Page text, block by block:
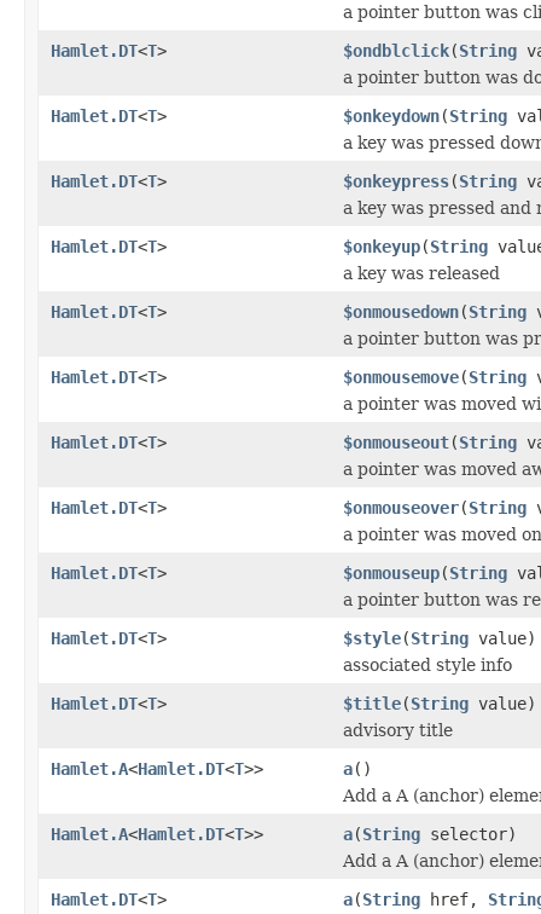
a pointer button was
Hamlet.DT<T> $ondblclick(String
a pointer button was
Hamlet.DT<T> $onkeydown(String
a key was pressed
Hamlet.DT<T> $onkeypress(String
a key was pressed and
Hamlet.DT<T> $onkeyup(String
a key was released
Hamlet.DT<T> $onmousedown(String
a pointer button was
Hamlet.DT<T> $onmousemove(String
a pointer was moved
Hamlet.DT<T> $onmouseout(String
a pointer was moved
Hamlet.DT<T> $onmouseover(String
a pointer was moved
Hamlet.DT<T> $onmouseup(String
a pointer button was
Hamlet.DT<T> $style(String value)
associated style info
Hamlet.DT<T> $title(String value)
advisory title
Hamlet.A<Hamlet.DT<T>> a()
Add a A (anchor)
Hamlet.A<Hamlet.DT<T>> a(String selector)
Add a A (anchor)
Hamlet.DT<T> a(String href,